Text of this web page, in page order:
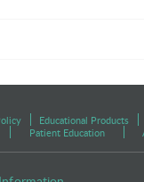
Educational Products
Patient Education